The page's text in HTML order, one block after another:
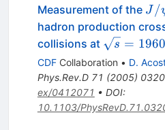
Measurement of the J/
J /
hadron production
collisions at \sqrt{s}
= 1960
s = 1960
CDFCollaboration • D.
Phys.Rev.D 71 (2005)
ex/0412071 • DOI:
10.1103/